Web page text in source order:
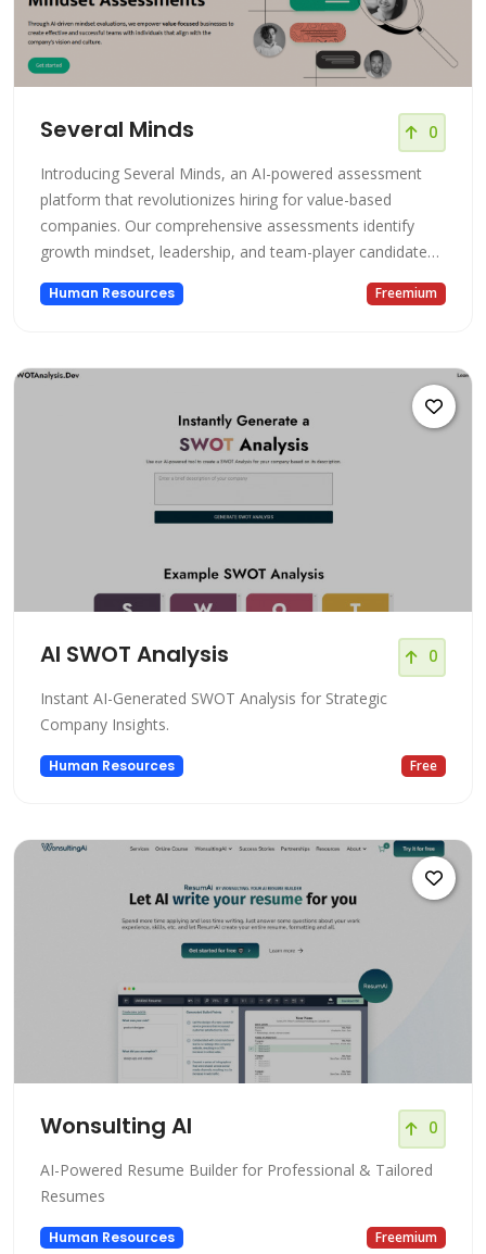
Several Minds 0
Introducing Several Minds, an AI-powered assessment
platform that revolutionizes hiring for value-based
companies. Our comprehensive assessments identify
growth mindset, leadership, and team-player candidates
to build strong, successful teams and boost company
performance.
Human Resources Freemium
AI SWOT Analysis 0
Instant AI-Generated SWOT Analysis for Strategic
Company Insights.
Human Resources Free
Wonsulting AI 0
AI-Powered Resume Builder for Professional & Tailored
Resumes
Human Resources Freemium